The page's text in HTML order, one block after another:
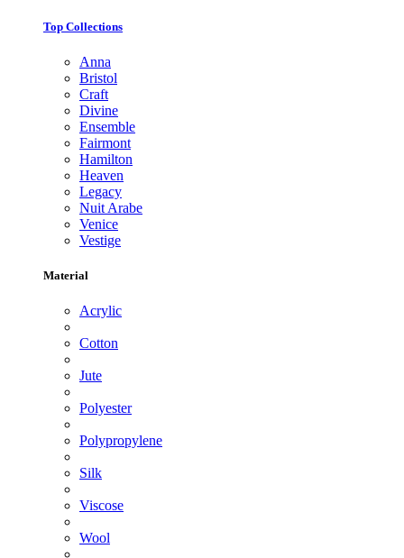
Top Collections
Anna
Bristol
Craft
Divine
Ensemble
Fairmont
Hamilton
Heaven
Legacy
Nuit Arabe
Venice
Vestige
Material
Acrylic
Cotton
Jute
Polyester
Polypropylene
Silk
Viscose
Wool